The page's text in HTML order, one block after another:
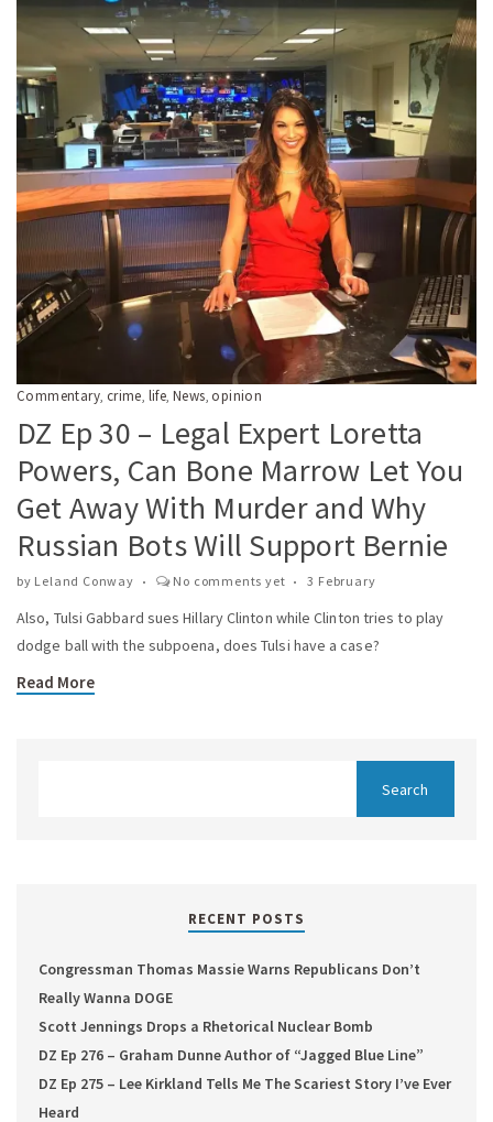
Commentary, crime, life,News, opinion
DZ Ep 30 – Legal Expert Loretta
Powers, Can Bone Marrow Let You
Get Away With Murder and Why
Russian Bots Will Support Bernie
by Leland Conway No comments yet 3 February
Also, Tulsi Gabbard sues Hillary Clinton while Clinton tries to play
dodge ball with the subpoena, does Tulsi have a case?
Read More
RECENT POSTS
Congressman Thomas Massie Warns Republicans Don’t
Really Wanna DOGE
Scott Jennings Drops a Rhetorical Nuclear Bomb
DZ Ep 276 – Graham Dunne Author of “Jagged Blue Line”
DZ Ep 275 – Lee Kirkland Tells Me The Scariest Story I’ve Ever
Heard